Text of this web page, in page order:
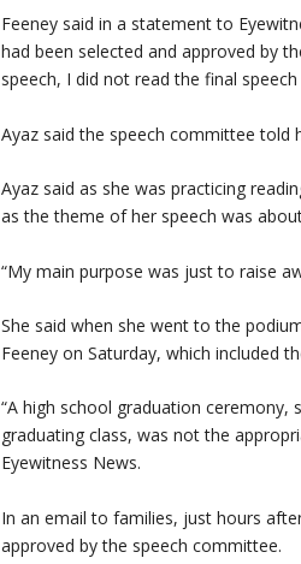
Feeney said in a statement to
had been selected and approved by
speech, I did not read the final
Ayaz said the speech committee told
Ayaz said as she was practicing
as the theme of her speech was
“My main purpose was just to raise
She said when she went to the
Feeney on Saturday, which included
“A high school graduation
graduating class, was not the
Eyewitness News.
In an email to families, just hours
approved by the speech committee.